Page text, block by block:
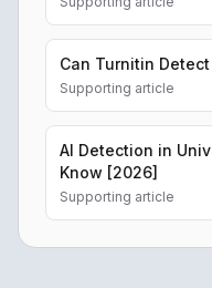
Can Turnitin
Supporting article
AI Detection in
Know [2026]
Supporting article